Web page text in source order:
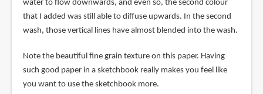
water to flow downwards, and even so, the second colour
that I added was still able to diffuse upwards. In the second
wash, those vertical lines have almost blended into the wash.
Note the beautiful fine grain texture on this paper. Having
such good paper in a sketchbook really makes you feel like
you want to use the sketchbook more.